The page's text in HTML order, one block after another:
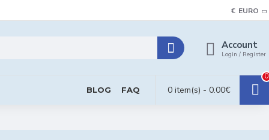
€ EURO
Account
Login / Register
BLOG FAQ 0 item(s) - 0.00€
0